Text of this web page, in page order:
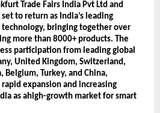
Trade Fairs India Pvt Ltd and
to return as India’s leading
bringing together over
more than 8000+ products. The
participation from leading global
United Kingdom, Switzerland,
Belgium, Turkey, and China,
expansion and increasing
as ahigh-growth market for smart